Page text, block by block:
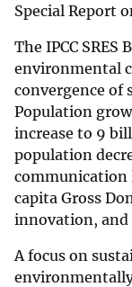
Special Report
The IPCC SRES
environmental
convergence of
Population
increase to 9
population
communication
capita Gross
innovation, and
A focus on